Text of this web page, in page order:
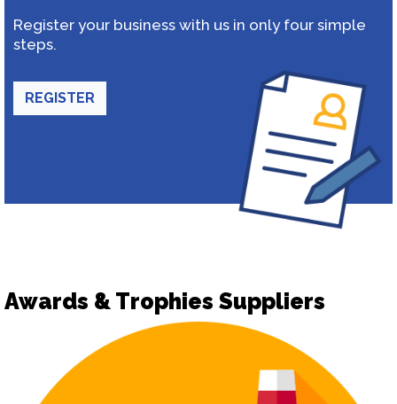
Register your business with us in only four simple
steps.
REGISTER
Awards & Trophies Suppliers